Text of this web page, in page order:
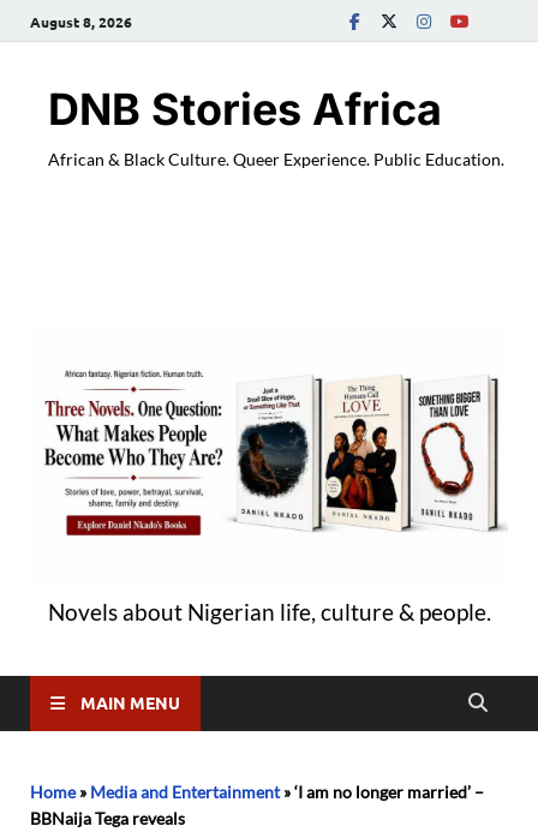
August 8, 2026
DNB Stories Africa
African & Black Culture. Queer Experience. Public Education.
Novels about Nigerian life, culture & people.
MAIN MENU
Home» Media and Entertainment»‘I am no longer married’ –
BBNaija Tega reveals